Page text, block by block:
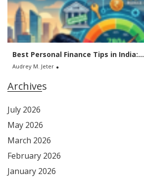
Best Personal Finance Tips in India:...
Audrey M. Jeter
Archives
July 2026
May 2026
March 2026
February 2026
January 2026